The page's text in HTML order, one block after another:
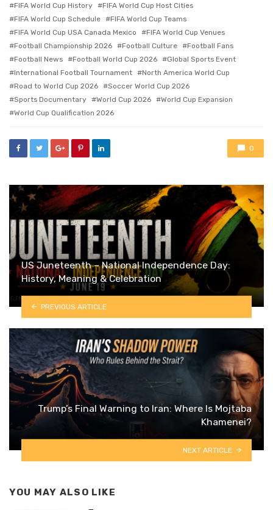
FIFA World Cup History
FIFA World Cup Host Cities
FIFA World Cup Schedule
FIFA World Cup Teams
FIFA World Cup USA Canada Mexico
FIFA World Cup Venues
Football Championship 2026
Football Culture
Football Fans
Football News
Football World Cup 2026
Global Sports Event
International Football Tournament
North America World Cup
Road to World Cup 2026
Soccer World Cup 2026
Sports Documentary
World Cup 2026
World Cup Expansion
World Cup Qualification 2026
0
US Juneteenth – National Independence Day:
History, Meaning & Celebration
PREVIOUS ARTICLE
Trump’s Final Warning to Iran: Where Is Mojtaba
Khamenei?
NEXT ARTICLE
YOU MAY ALSO LIKE